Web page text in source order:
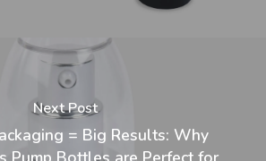
Next Post
= Big Results: Why